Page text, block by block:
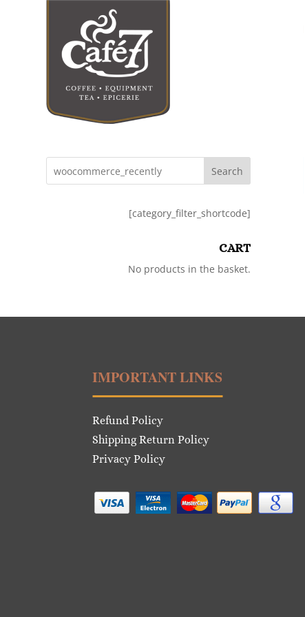
Search
[category_filter_shortcode]
CART
No products in the basket.
IMPORTANT LINKS
Refund Policy
Shipping Return Policy
Privacy Policy